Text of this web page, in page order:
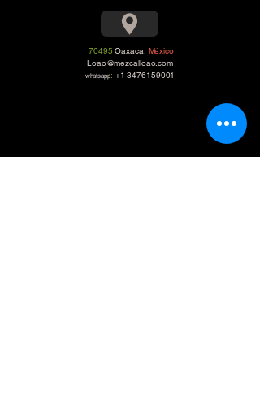
70495Oaxaca, México
Loao@mezcalloao.com
whatsapp: +1 3476159001